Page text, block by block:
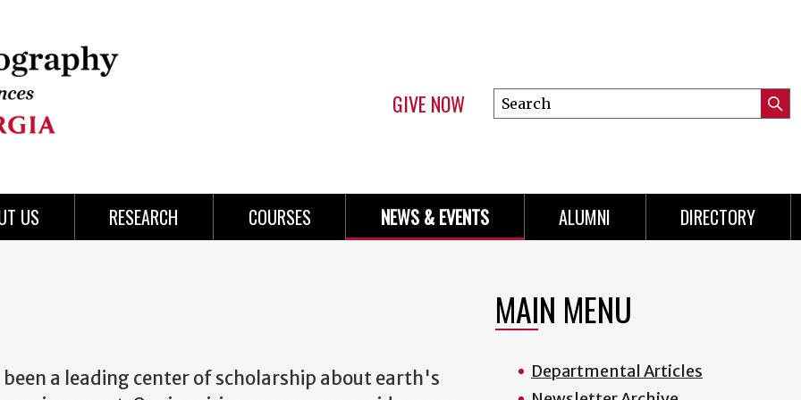
GIVE NOW
Search
this
US RESEARCH COURSES NEWS & EVENTS ALUMNI DIRECTORY
a leading center of scholarship about earth's
MAIN MENU
Departmental Articles